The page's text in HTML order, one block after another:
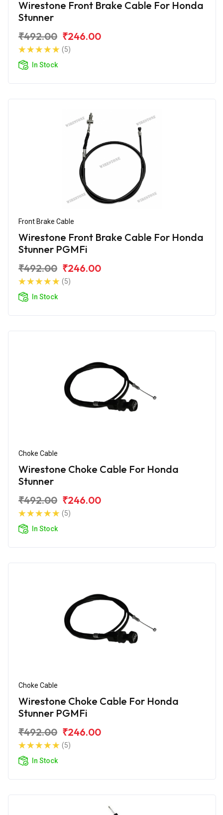
Wirestone Front Brake Cable For Honda
Stunner
₹492.00 ₹246.00
(5)
In Stock
Front Brake Cable
Wirestone Front Brake Cable For Honda
Stunner PGMFi
₹492.00 ₹246.00
(5)
In Stock
Choke Cable
Wirestone Choke Cable For Honda
Stunner
₹492.00 ₹246.00
(5)
In Stock
Choke Cable
Wirestone Choke Cable For Honda
Stunner PGMFi
₹492.00 ₹246.00
(5)
In Stock